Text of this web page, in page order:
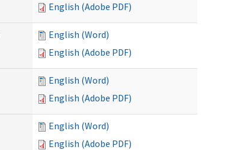
English (Adobe PDF)
English (Word)
English (Adobe PDF)
English (Word)
English (Adobe PDF)
English (Word)
English (Adobe PDF)